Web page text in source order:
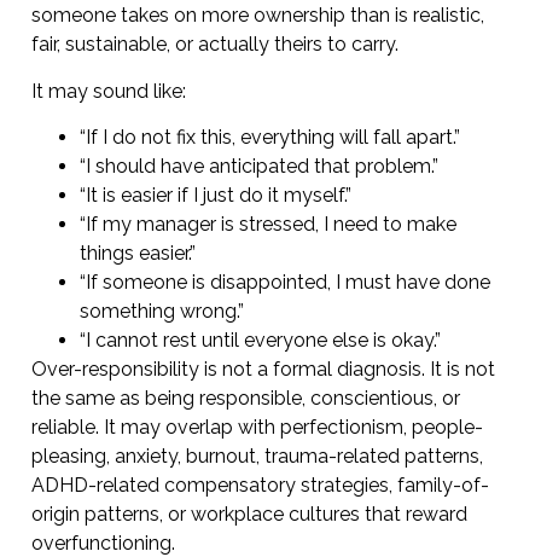
someone takes on more ownership than is realistic,
fair, sustainable, or actually theirs to carry.
It may sound like:
“If I do not fix this, everything will fall apart.”
“I should have anticipated that problem.”
“It is easier if I just do it myself.”
“If my manager is stressed, I need to make
things easier.”
“If someone is disappointed, I must have done
something wrong.”
“I cannot rest until everyone else is okay.”
Over-responsibility is not a formal diagnosis. It is not
the same as being responsible, conscientious, or
reliable. It may overlap with perfectionism, people-
pleasing, anxiety, burnout, trauma-related patterns,
ADHD-related compensatory strategies, family-of-
origin patterns, or workplace cultures that reward
overfunctioning.